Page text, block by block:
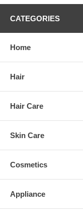
CATEGORIES
Home
Hair
Hair Care
Skin Care
Cosmetics
Appliance